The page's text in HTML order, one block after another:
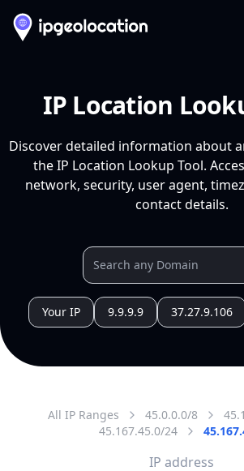
IP Location
Discover detailed information about
the IP Location Lookup Tool.
network, security, user agent,
contact details.
Your IP 9.9.9.9 37.27.9.106
All IP Ranges 45.0.0.0/8
45.167.45.0/24
IP address